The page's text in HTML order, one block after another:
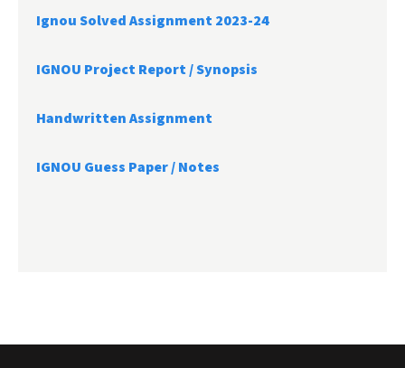
Ignou Solved Assignment 2023-24
IGNOU Project Report /Synopsis
Handwritten Assignment
IGNOU Guess Paper / Notes